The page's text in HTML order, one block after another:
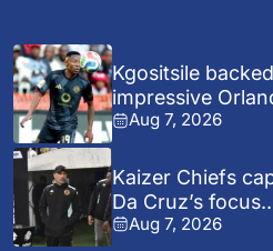
Kgositsile
impressive
Aug 7, 2026
Kaizer Chiefs
Da Cruz’s
Aug 7, 2026